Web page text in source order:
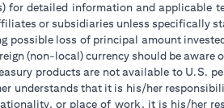
for detailed information and applicable
or subsidiaries unless specifically
possible loss of principal amount
(non-local) currency should be aware
products are not available to U.S.
understands that it is his/her
or place of work, it is his/her